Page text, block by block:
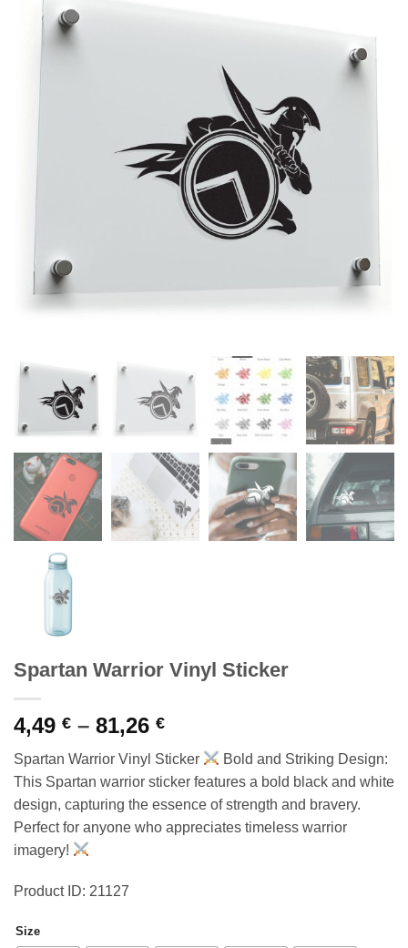
Spartan Warrior Vinyl Sticker
4,49 € – 81,26 €Price
range:
4,49 €
through
81,26 €
Spartan Warrior Vinyl Sticker
Bold and Striking Design:
This Spartan warrior sticker features a bold black and white
design, capturing the essence of strength and bravery.
Perfect for anyone who appreciates timeless warrior
imagery!
Product ID: 21127
Size